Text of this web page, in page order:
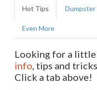
Hot Tips Dumpster
Even More
Looking for a little
info, tips and
Click a tab above!